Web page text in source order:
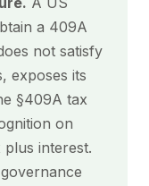
a 409A
not satisfy
exposes its
§409A tax
on
plus interest.